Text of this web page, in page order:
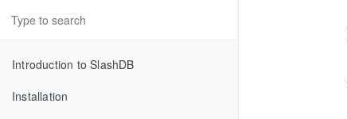
Introduction to SlashDB
Installation